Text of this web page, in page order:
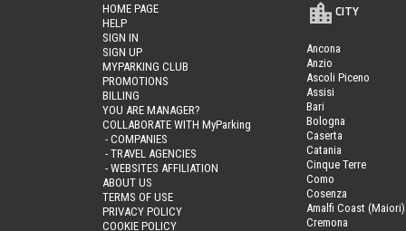
HOME PAGE
HELP
SIGN IN
SIGN UP
MYPARKING CLUB
PROMOTIONS
BILLING
YOU ARE MANAGER?
COLLABORATE WITH MyParking
- COMPANIES
- TRAVEL AGENCIES
- WEBSITES AFFILIATION
ABOUT US
TERMS OF USE
PRIVACY POLICY
COOKIE POLICY
CITY
Ancona
Anzio
Ascoli Piceno
Assisi
Bari
Bologna
Caserta
Catania
Cinque Terre
Como
Cosenza
Amalfi Coast (Maiori)
Cremona